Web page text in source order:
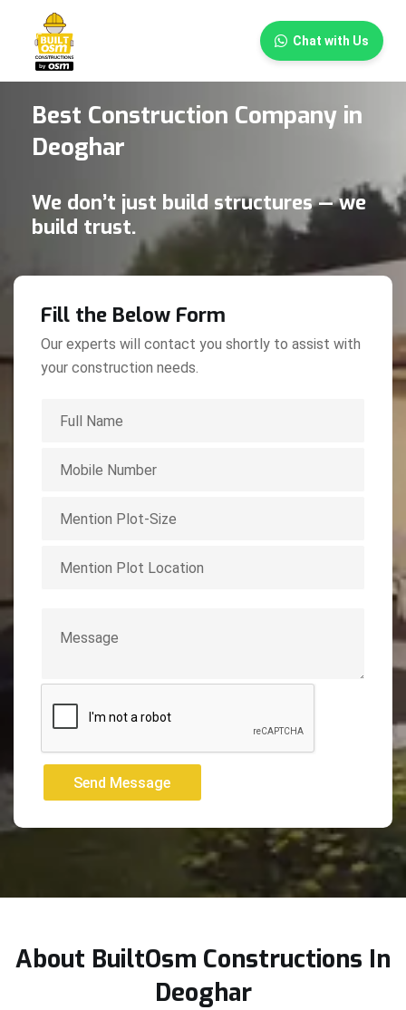
Chat with Us
×
Best Construction Company in
Deoghar
We don’t just build structures — we
build trust.
Fill the Below Form
Our experts will contact you shortly to assist with
your construction needs.
Send Message
Send Message
About BuiltOsm Constructions In
Deoghar